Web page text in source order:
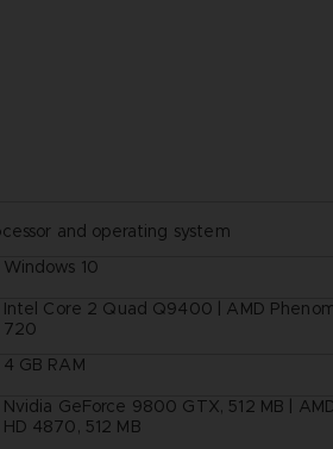
and operating system
Windows 10
Intel Core 2 Quad Q9400 | AMD
720
4 GB RAM
Nvidia GeForce 9800 GTX, 512 MB |
HD 4870, 512 MB